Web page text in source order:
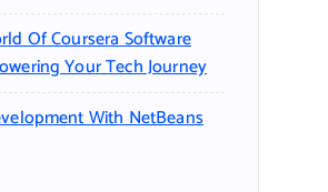
Of Coursera Software
Your Tech Journey
With NetBeans